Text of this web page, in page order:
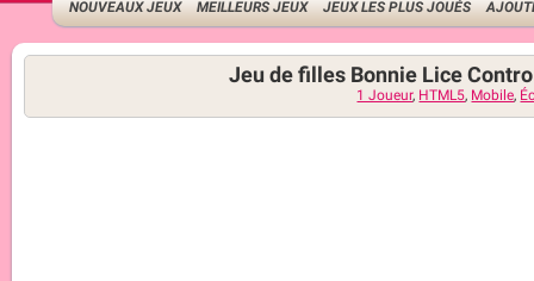
NOUVEAUX JEUX MEILLEURS JEUX JEUX LES PLUS JOUÉS
Jeu de filles Bonnie Lice
1 Joueur, HTML5, Mobile,